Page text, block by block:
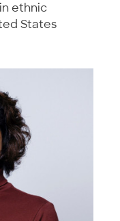
ethnic
States